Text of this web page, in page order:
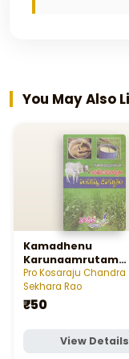
You May Also
Kamadhenu
Karunaamrutam
Panchagavya -
Jeevaamrutam
Pro Kosaraju Chandra
Sekhara Rao
₹50
View Details